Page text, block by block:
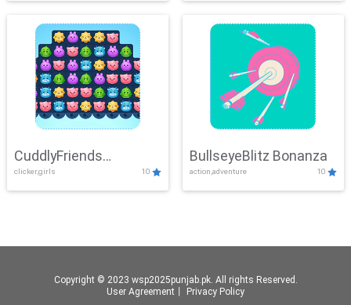
CuddlyFriends
Connection
clicker,girls 10
BullseyeBlitz Bonanza
action,adventure 10
Copyright © 2023 wsp2025punjab.pk. All rights Reserved.
User Agreement
Privacy Policy